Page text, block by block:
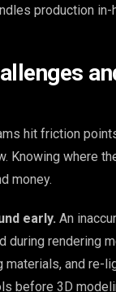
production in-
hit friction
Knowing where
money.
early. An
during rendering
materials, and re-
before 3D